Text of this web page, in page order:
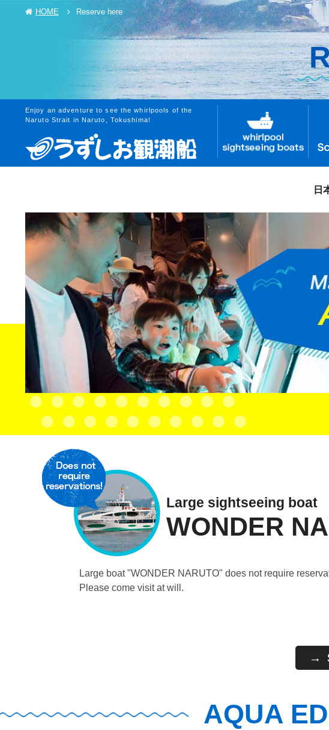
Enjoy an adventure to see the whirlpools of the
Naruto Strait in Naruto, Tokushima!
日
HOME Reserve here
Large sightseeing boat
WONDER
Large boat "WONDER NARUTO" does not require
Please come visit at will.
AQUA